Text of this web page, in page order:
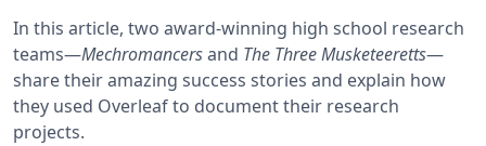
In this article, two award-winning high school research
teams—Mechromancersand The Three Musketeeretts—
share their amazing success stories and explain how
they used Overleaf to document their research
projects.